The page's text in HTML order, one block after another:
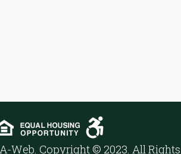
Web. Copyright © 2023. All